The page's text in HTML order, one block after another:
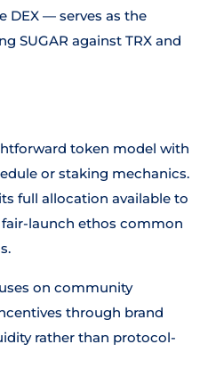
DEX — serves as the
SUGAR against TRX and
token model with
or staking mechanics.
full allocation available to
launch ethos common
on community
through brand
rather than protocol-